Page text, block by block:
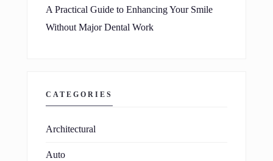
A Practical Guide to Enhancing Your Smile
Without Major Dental Work
CATEGORIES
Architectural
Auto